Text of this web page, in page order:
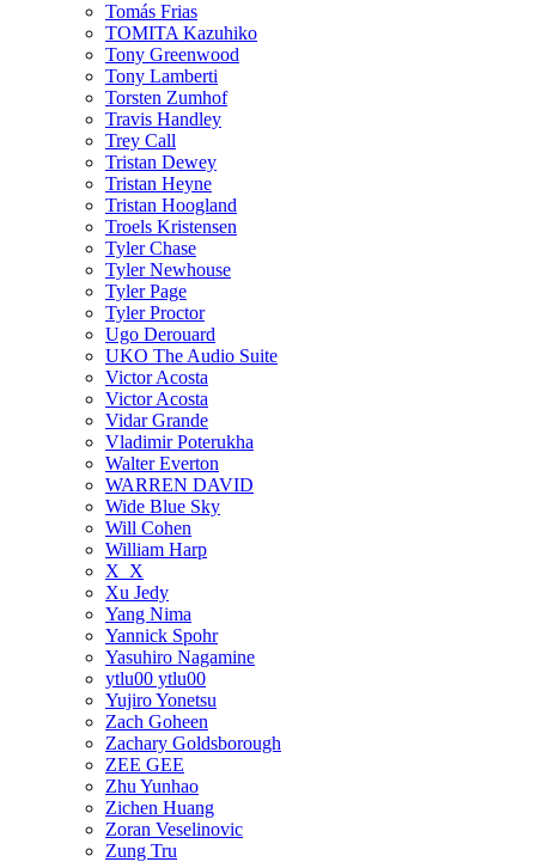
Tomás Frias
TOMITA Kazuhiko
Tony Greenwood
Tony Lamberti
Torsten Zumhof
Travis Handley
Trey Call
Tristan Dewey
Tristan Heyne
Tristan Hoogland
Troels Kristensen
Tyler Chase
Tyler Newhouse
Tyler Page
Tyler Proctor
Ugo Derouard
UKO The Audio Suite
Victor Acosta
Victor Acosta
Vidar Grande
Vladimir Poterukha
Walter Everton
WARREN DAVID
Wide Blue Sky
Will Cohen
William Harp
X_X
Xu Jedy
Yang Nima
Yannick Spohr
Yasuhiro Nagamine
ytlu00 ytlu00
Yujiro Yonetsu
Zach Goheen
Zachary Goldsborough
ZEE GEE
Zhu Yunhao
Zichen Huang
Zoran Veselinovic
Zung Tru